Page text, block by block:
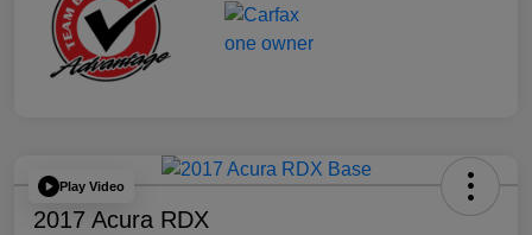
Play Video
2017 Acura RDX